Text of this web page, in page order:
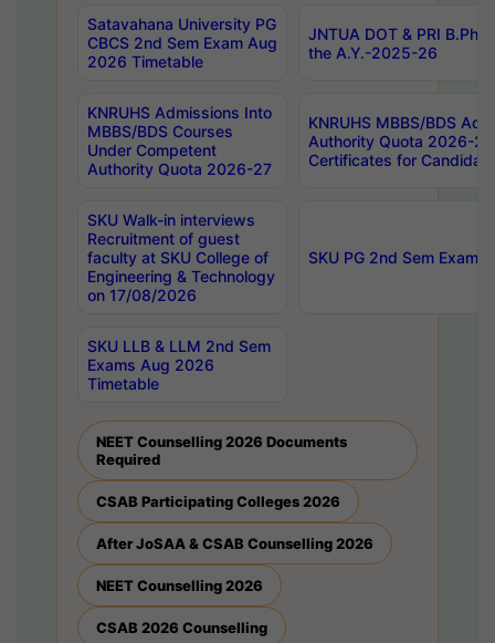
Satavahana University PG
CBCS 2nd Sem Exam Aug
2026 Timetable
JNTUA DOT & PRI
the A.Y.-2025-26
KNRUHS Admissions Into
MBBS/BDS Courses
Under Competent
Authority Quota 2026-27
KNRUHS MBBS/BDS
Authority Quota 2026-
Certificates for
SKU Walk-in interviews
Recruitment of guest
faculty at SKU College of
Engineering & Technology
on 17/08/2026
SKU PG 2nd Sem
SKU LLB & LLM 2nd Sem
Exams Aug 2026
Timetable
NEET Counselling 2026 Documents
Required
CSAB Participating Colleges 2026
After JoSAA & CSAB Counselling 2026
NEET Counselling 2026
CSAB 2026 Counselling